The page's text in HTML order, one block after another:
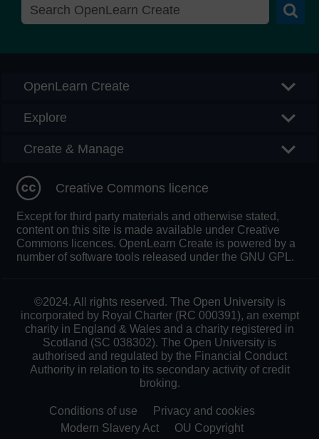
OpenLearn Create
Explore
Create & Manage
Creative Commons licence
Except for third party materials and otherwise stated,
content on this site is made available under Creative
Commons licences. OpenLearn Create is powered by a
number of software tools released under the GNU GPL.
©2024. All rights reserved. The Open University is
incorporated by Royal Charter (RC 000391), an exempt
charity in England & Wales and a charity registered in
Scotland (SC 038302). The Open University is
authorised and regulated by the Financial Conduct
Authority in relation to its secondary activity of credit
broking.
Conditions of use
Privacy and cookies
Modern Slavery Act
OU Copyright